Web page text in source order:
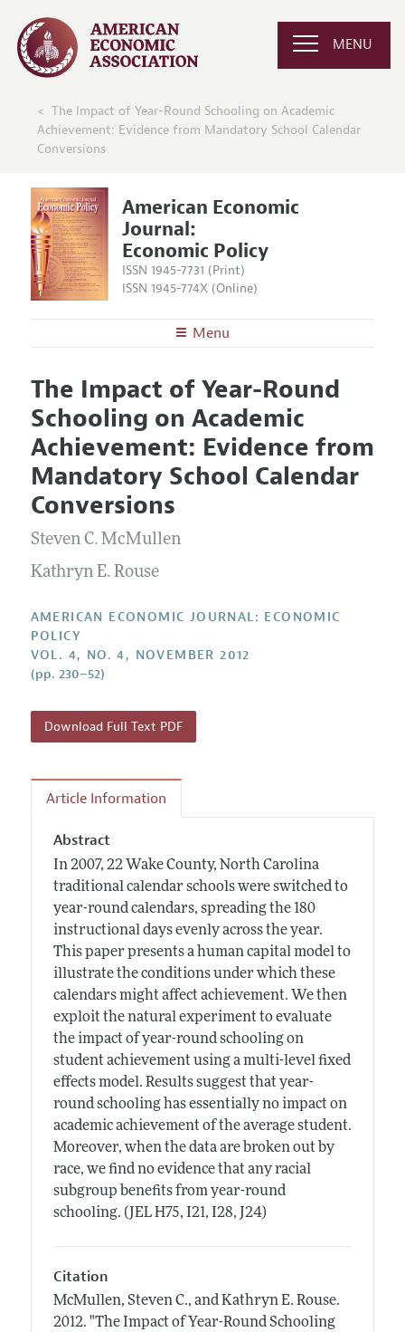
MENU
The Impact of Year-Round Schooling on Academic
Achievement: Evidence from Mandatory School Calendar
Conversions
American Economic
Journal:
Economic Policy
ISSN 1945-7731 (Print)
ISSN 1945-774X (Online)
Menu
Editors
Editorial Policy
Annual Report of the Editor
Editorial Process: Discussions with the Editors
Research Highlights
Contact Information
Articles and Issues
Current Issue
All Issues
Forthcoming Articles
Information for Authors and Reviewers
Submission Guidelines
Accepted Article Guidelines
The Impact of Year-Round
Schooling on Academic
Achievement: Evidence from
Mandatory School Calendar
Conversions
Steven C. McMullen
Kathryn E. Rouse
AMERICAN ECONOMIC JOURNAL: ECONOMIC
POLICY
VOL. 4, NO. 4, NOVEMBER 2012
(pp. 230–52)
Download Full Text PDF
Article Information
Abstract
In 2007, 22 Wake County, North Carolina
traditional calendar schools were switched to
year-round calendars, spreading the 180
instructional days evenly across the year.
This paper presents a human capital model to
illustrate the conditions under which these
calendars might affect achievement. We then
exploit the natural experiment to evaluate
the impact of year-round schooling on
student achievement using a multi-level fixed
effects model. Results suggest that year-
round schooling has essentially no impact on
academic achievement of the average student.
Moreover, when the data are broken out by
race, we find no evidence that any racial
subgroup benefits from year-round
schooling. (JEL H75, I21, I28, J24)
Citation
McMullen, Steven C., and Kathryn E. Rouse.
2012. "The Impact of Year-Round Schooling